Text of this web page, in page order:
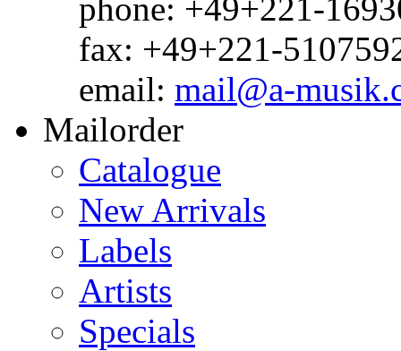
phone: +49+221-
fax: +49+221-
email: mail@a-
Mailorder
Catalogue
New Arrivals
Labels
Artists
Specials